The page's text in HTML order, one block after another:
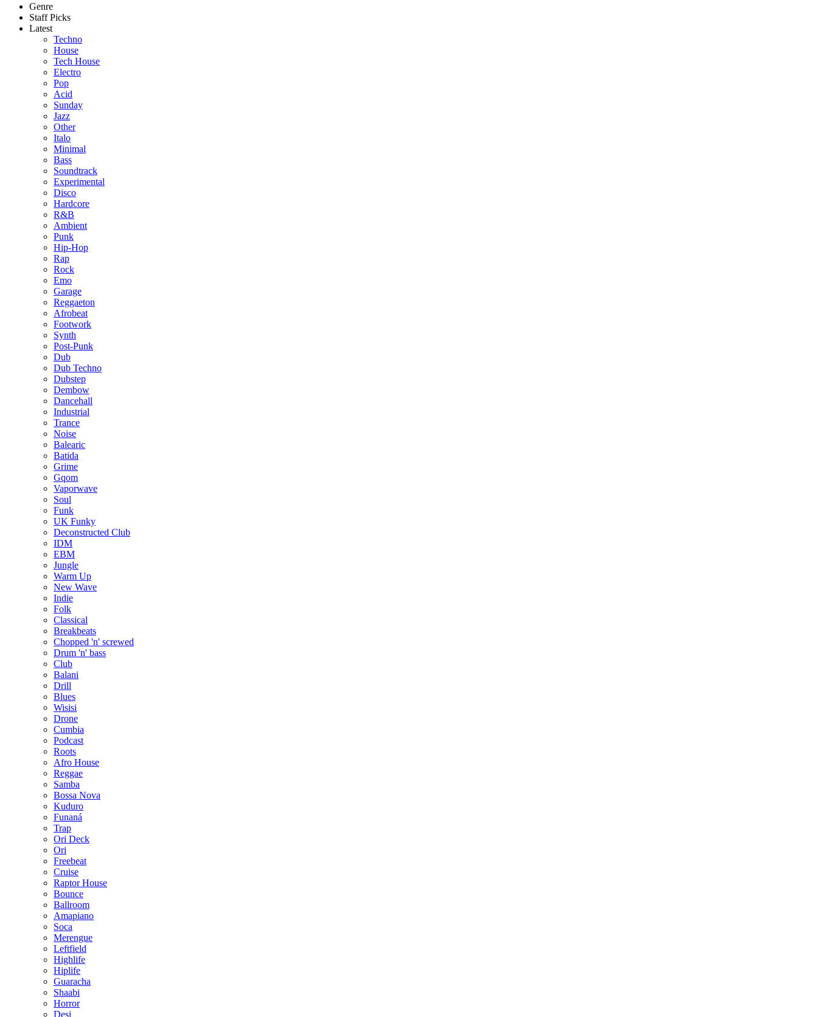
Genre
Staff Picks
Latest
Techno
House
Tech House
Electro
Pop
Acid
Sunday
Jazz
Other
Italo
Minimal
Bass
Soundtrack
Experimental
Disco
Hardcore
R&B
Ambient
Punk
Hip-Hop
Rap
Rock
Emo
Garage
Reggaeton
Afrobeat
Footwork
Synth
Post-Punk
Dub
Dub Techno
Dubstep
Dembow
Dancehall
Industrial
Trance
Noise
Balearic
Batida
Grime
Gqom
Vaporwave
Soul
Funk
UK Funky
Deconstructed Club
IDM
EBM
Jungle
Warm Up
New Wave
Indie
Folk
Classical
Breakbeats
Chopped 'n' screwed
Drum 'n' bass
Club
Balani
Drill
Blues
Wisisi
Drone
Cumbia
Podcast
Roots
Afro House
Reggae
Samba
Bossa Nova
Kuduro
Funaná
Trap
Ori Deck
Ori
Freebeat
Cruise
Raptor House
Bounce
Ballroom
Amapiano
Soca
Merengue
Leftfield
Highlife
Hiplife
Guaracha
Shaabi
Horror
Desi